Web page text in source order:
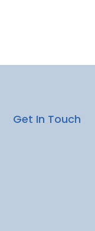
Get In Touch